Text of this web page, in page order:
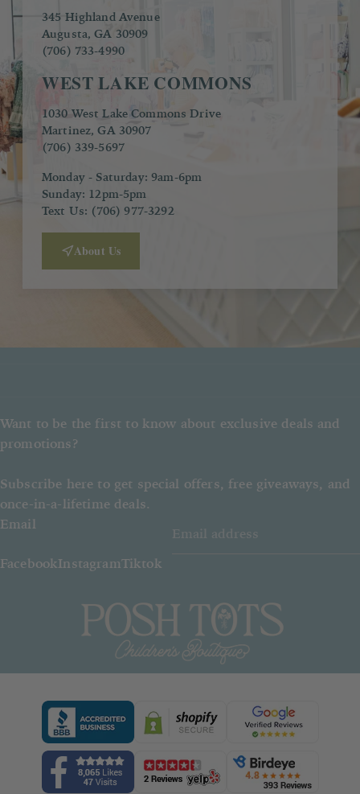
345 Highland Avenue
Augusta, GA 30909
(706) 733-4990
WEST LAKE COMMONS
1030 West Lake Commons Drive
Martinez, GA 30907
(706) 339-5697
Monday - Saturday: 9am-6pm
Sunday: 12pm-5pm
Text Us: (706) 977-3292
About Us
Want to be the first to know about exclusive deals and
promotions?
Subscribe here to get special offers, free giveaways, and
once-in-a-lifetime deals.
Email
FacebookInstagramTiktok